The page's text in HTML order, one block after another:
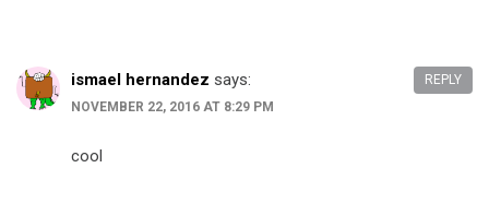
ismael hernandez says:
NOVEMBER 22, 2016 AT 8:29 PM
cool
REPLY